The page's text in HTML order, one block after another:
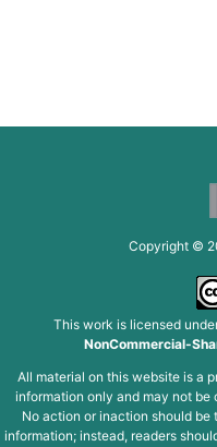
Copyright ©
This work is licensed
NonCommercial-
All material on this website is a
information only and may not
No action or inaction should
information; instead, readers